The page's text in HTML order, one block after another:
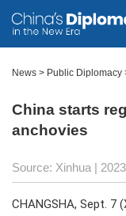
News > Public Diplomacy
China starts
anchovies
Source: Xinhua |
CHANGSHA, Sept.